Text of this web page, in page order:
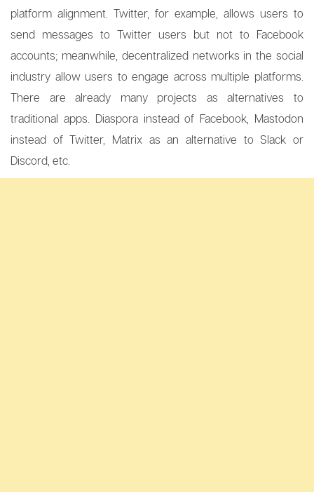
platform alignment. Twitter, for example, allows users to
send messages to Twitter users but not to Facebook
accounts; meanwhile, decentralized networks in the social
industry allow users to engage across multiple platforms.
There are already many projects as alternatives to
traditional apps. Diaspora instead of Facebook, Mastodon
instead of Twitter, Matrix as an alternative to Slack or
Discord, etc.